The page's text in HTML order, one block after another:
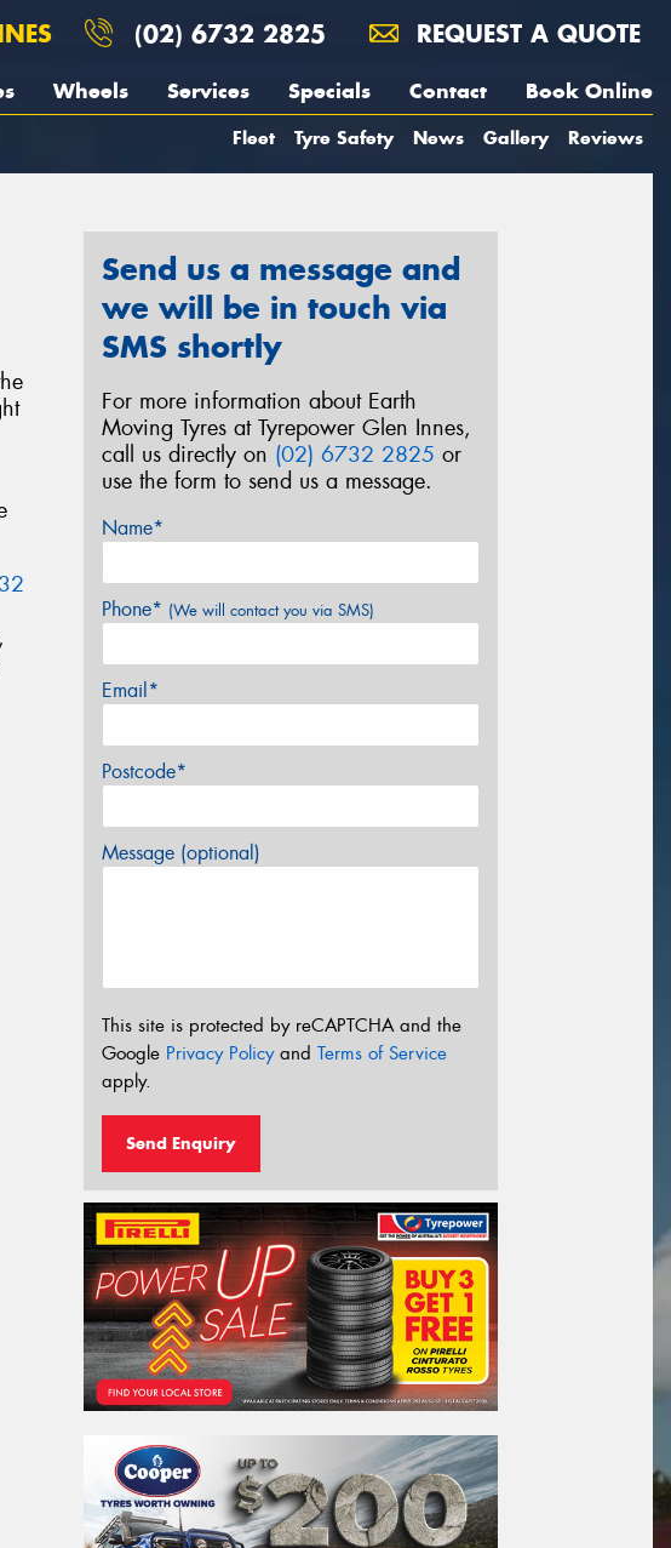
(02) 6732 2825 REQUEST A QUOTE
Wheels Services Specials Contact Book Online
Fleet Tyre Safety News Gallery Reviews
Send us a message and
we will be in touch via
SMS shortly
For more information about Earth
Moving Tyres at Tyrepower Glen Innes,
call us directly on (02) 6732 2825 or
use the form to send us a message.
Name*
Phone* (We will contact you via SMS)
Email*
Postcode*
Message (optional)
This site is protected by reCAPTCHA and the
Google Privacy Policyand Terms of Service
apply.
Send Enquiry